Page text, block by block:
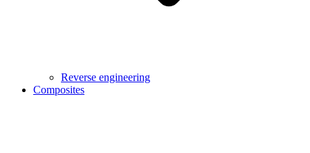
Reverse engineering
Composites